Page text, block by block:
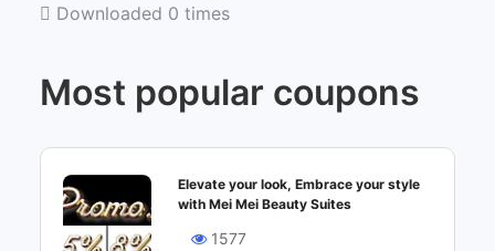
Downloaded 0 times
Most popular coupons
Elevate your look, Embrace your style
with Mei Mei Beauty Suites
1577